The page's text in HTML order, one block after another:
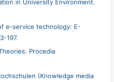
in University Environment.
e-service technology: E-
197.
Procedia
(Knowledge media